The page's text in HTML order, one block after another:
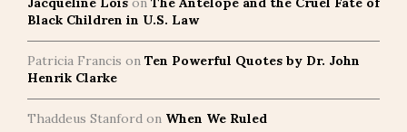
Black Children in U.S. Law
Patricia Francis on Ten Powerful Quotes by Dr. John
Henrik Clarke
Thaddeus Stanford on When We Ruled